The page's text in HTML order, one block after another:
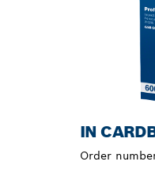
IN
Order